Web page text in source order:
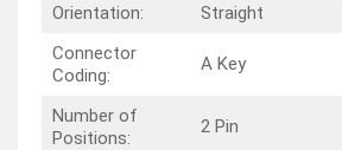
Orientation:
Straight
Connector
Coding:
A Key
Number of
Positions:
2 Pin